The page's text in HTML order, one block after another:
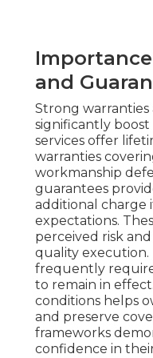
and
Strong
significantly boost
services offer
warranties
workmanship
guarantees
additional charge
expectations.
perceived risk
quality
frequently
to remain in
conditions helps
and preserve
frameworks
confidence in